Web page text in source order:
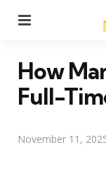
How
Full-
November 11,